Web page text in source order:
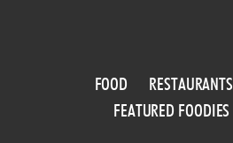
FOOD RESTAURANTS
FEATURED FOODIES